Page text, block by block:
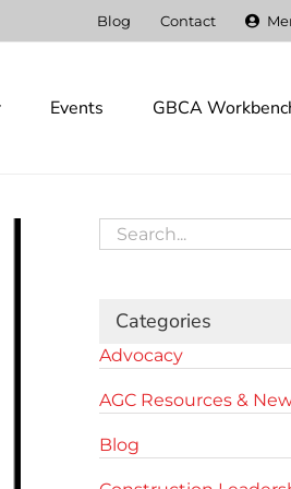
Blog Contact
Events GBCA
Search
for:
Categories
Advocacy
AGC Resources &
Blog